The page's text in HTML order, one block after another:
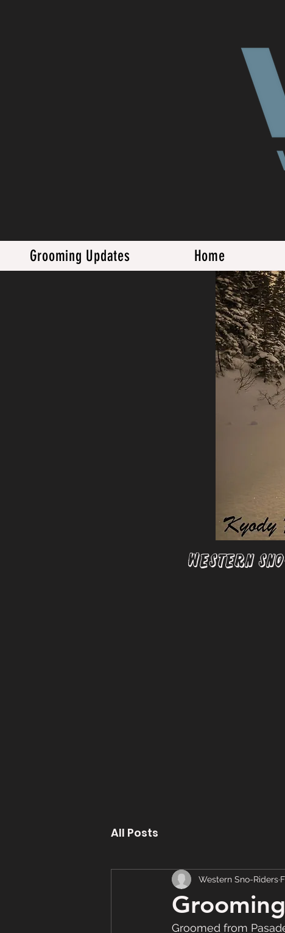
Grooming Updates Home
Western
All Posts
Western Sno-Riders
Groomed from